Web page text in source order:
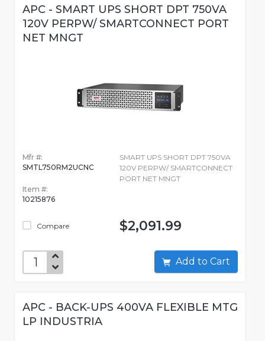
APC - SMART UPS SHORT DPT 750VA
120V PERPW/ SMARTCONNECT PORT
NET MNGT
Mfr #:
SMTL750RM2UCNC
Item #:
10215876
Compare
SMART UPS SHORT DPT 750VA
120V PERPW/ SMARTCONNECT
PORT NET MNGT
$2,091.99
Add to Cart
APC - BACK-UPS 400VA FLEXIBLE MTG
LP INDUSTRIA